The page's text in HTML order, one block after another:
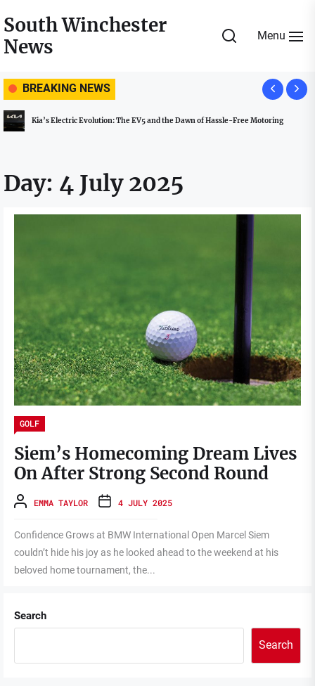
to
the
South Winchester
News
Menu
BREAKING NEWS
Kia’s Electric Evolution: The EV5 and the Dawn of Hassle-Free Motoring
Day: 4 July 2025
GOLF
Siem’s Homecoming Dream Lives
On After Strong Second Round
EMMA TAYLOR 4 JULY 2025
Confidence Grows at BMW International Open Marcel Siem
couldn’t hide his joy as he looked ahead to the weekend at his
beloved home tournament, the...
Search
Search